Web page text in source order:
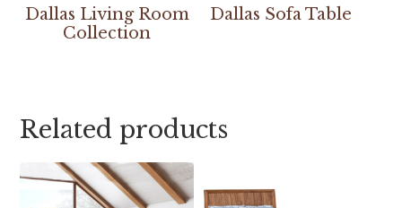
Dallas Living Room
Collection
Dallas Sofa Table
Related products